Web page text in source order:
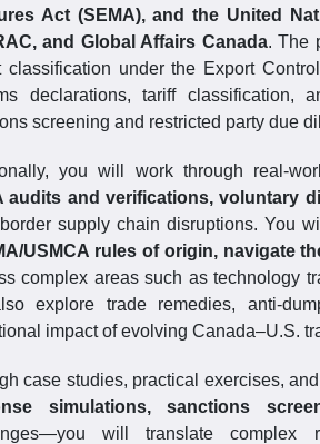
Act (SEMA), and the United
and Global Affairs Canada. The
classification under the Export
declarations, tariff classification,
screening and restricted party due
you will work through real-
audits and verifications, voluntary
supply chain disruptions. You
USMCA rules of origin, navigate
complex areas such as technology
explore trade remedies, anti-
impact of evolving Canada–U.S.
case studies, practical exercises,
simulations, sanctions
will translate complex